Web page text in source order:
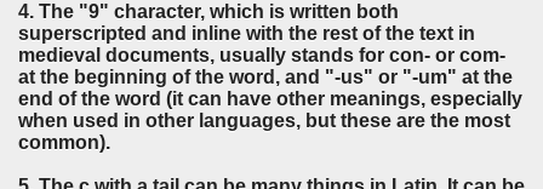
4. The "9" character, which is written both
superscripted and inline with the rest of the text in
medieval documents, usually stands for con- or com-
at the beginning of the word, and "-us" or "-um" at the
end of the word (it can have other meanings, especially
when used in other languages, but these are the most
common).